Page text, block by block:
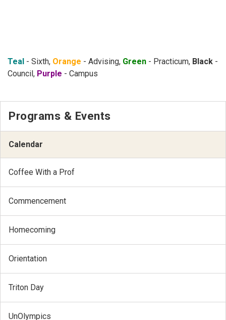
Teal - Sixth, Orange - Advising, Green - Practicum, Black -
Council, Purple - Campus
Programs & Events
Calendar
Coffee With a Prof
Commencement
Homecoming
Orientation
Triton Day
UnOlympics